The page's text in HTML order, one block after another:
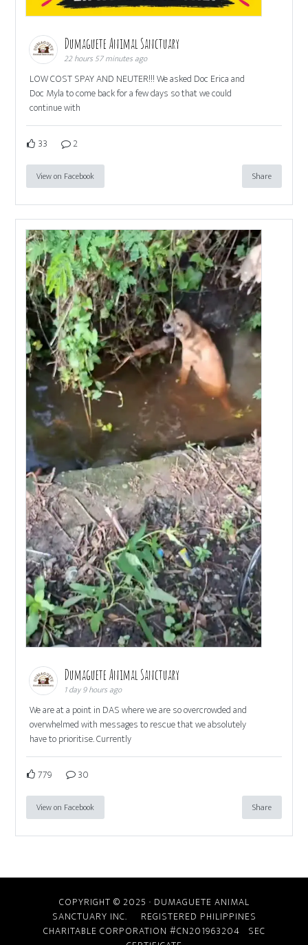
Dumaguete Animal Sanctuary
22 hours 57 minutes ago
LOW COST SPAY AND NEUTER!!! We asked Doc Erica and
Doc Myla to come back for a few days so that we could
continue with
33 2
View on Facebook Share
Dumaguete Animal Sanctuary
1 day 9 hours ago
We are at a point in DAS where we are so overcrowded and
overwhelmed with messages to rescue that we absolutely
have to prioritise. Currently
779 30
View on Facebook Share
COPYRIGHT © 2025 · DUMAGUETE ANIMAL
SANCTUARY INC. REGISTERED PHILIPPINES
CHARITABLE CORPORATION #CN201963204 SEC